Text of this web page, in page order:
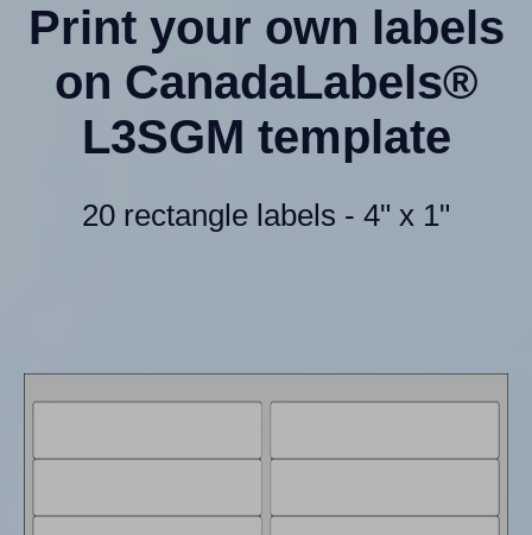
Print your own labels
on CanadaLabels®
L3SGM template
20 rectangle labels - 4" x 1"